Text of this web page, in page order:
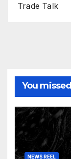
Trade Talk
You missed
NEWS REEL